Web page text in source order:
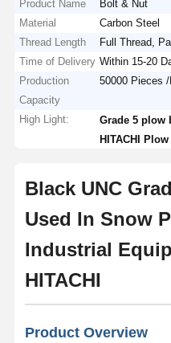
Product Name
Bolt & Nut
Material
Carbon Steel
Thread Length
Full Thread,
Time of Delivery Within 15-20
Production
Capacity
50000 Pieces
High Light: Grade 5 plow
HITACHI
Black UNC
Used In Snow
Industrial
HITACHI
Product Overview